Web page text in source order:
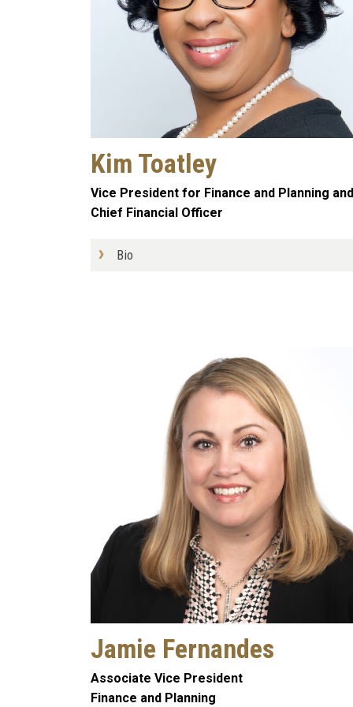
Kim Toatley
Vice President for Finance and Planning and
Chief Financial Officer
Bio
Jamie Fernandes
Associate Vice President
Finance and Planning